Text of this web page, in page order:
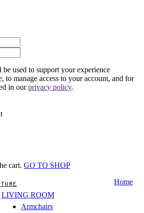
used to support your experience
to manage access to your account, and for
in ourprivacy policy.
cart. GO TO SHOP
LIVING ROOM
Armchairs
Home